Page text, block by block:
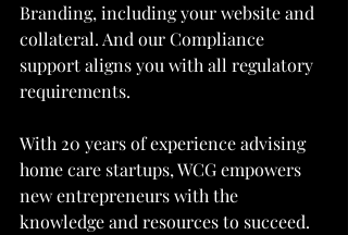
Branding, including your website and
collateral. And our Compliance
support aligns you with all regulatory
requirements.
With 20 years of experience advising
home care startups, WCG empowers
new entrepreneurs with the
knowledge and resources to succeed.